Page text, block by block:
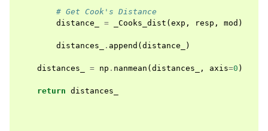
# Get Cook's Distance
distance_
= _Cooks_dist ( exp , resp , mod )
distances_ . append ( distance_ )
distances_ = np . nanmean ( distances_ , axis=0 )
return distances_